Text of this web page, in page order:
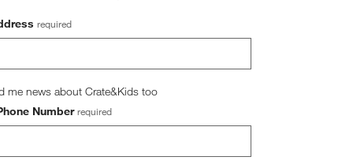
Wine Cooler
required
me news about Crate&Kids too
Number required